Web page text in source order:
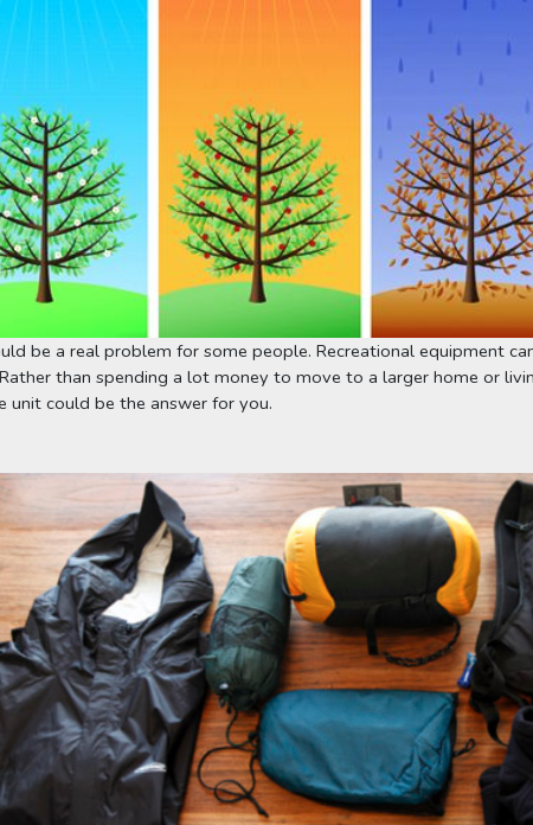
be a real problem for some people. Recreational equipment
than spending a lot money to move to a larger home or
unit could be the answer for you.